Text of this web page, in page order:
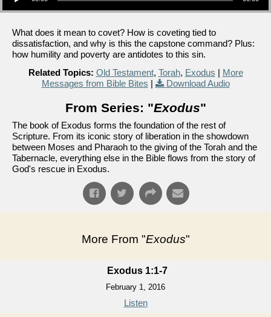
What does it mean to covet? How is coveting tied to
dissatisfaction, and why is this the capstone command? Plus:
how humility and poverty are antidotes to this sin.
Related Topics: Old Testament, Torah, Exodus | More
Messages from Bible Bites | Download Audio
From Series: "Exodus"
The book of Exodus forms the foundation of the rest of
Scripture. From its iconic story of liberation in the showdown
between Moses and Pharaoh to the giving of the Torah and the
Tabernacle, everything else in the Bible flows from the story of
God's rescue in Exodus.
More From "Exodus"
Exodus 1:1-7
February 1, 2016
Listen